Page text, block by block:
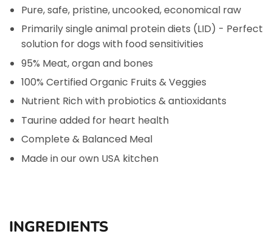
Pure, safe, pristine, uncooked, economical raw
Primarily single animal protein diets (LID) - Perfect
solution for dogs with food sensitivities
95% Meat, organ and bones
100% Certified Organic Fruits & Veggies
Nutrient Rich with probiotics & antioxidants
Taurine added for heart health
Complete & Balanced Meal
Made in our own USA kitchen
INGREDIENTS